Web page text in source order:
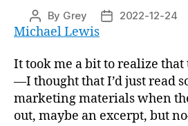
Post
author
By Grey
Post2022-12-24
Michael Lewis
It took me a bit to realize that
—I thought that I’d just read
marketing materials when
out, maybe an excerpt, but